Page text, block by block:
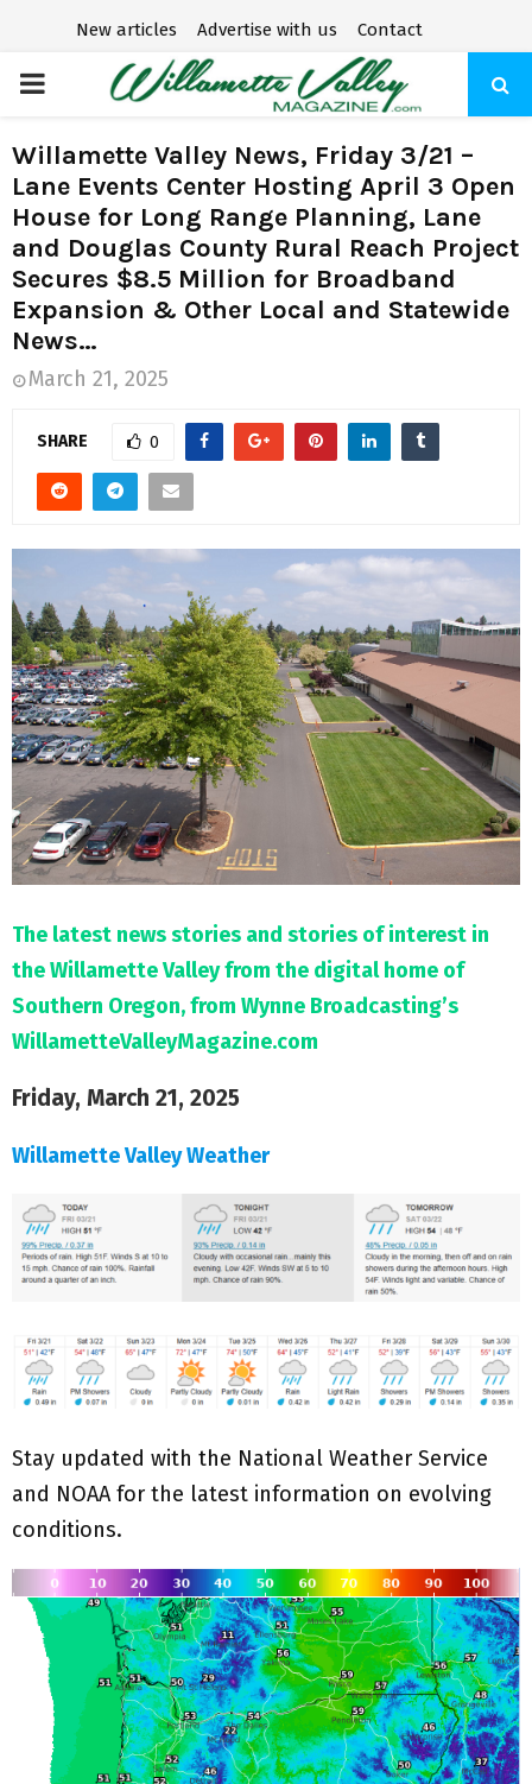
New articles Advertise with us Contact
P
R
I
M
A
N
U
Willamette Valley News, Friday 3/21 –
Lane Events Center Hosting April 3 Open
House for Long Range Planning, Lane
and Douglas County Rural Reach Project
Secures $8.5 Million for Broadband
Expansion & Other Local and Statewide
News…
March 21, 2025
SHARE 0
The latest news stories and stories of interest in
the Willamette Valley from the digital home of
Southern Oregon, from Wynne Broadcasting’s
WillametteValleyMagazine.com
Friday, March 21, 2025
Willamette Valley Weather
Stay updated with the National Weather Service
and NOAA for the latest information on evolving
conditions.